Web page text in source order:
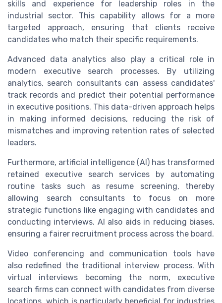
skills and experience for leadership roles in the
industrial sector. This capability allows for a more
targeted approach, ensuring that clients receive
candidates who match their specific requirements.
Advanced data analytics also play a critical role in
modern executive search processes. By utilizing
analytics, search consultants can assess candidates'
track records and predict their potential performance
in executive positions. This data-driven approach helps
in making informed decisions, reducing the risk of
mismatches and improving retention rates of selected
leaders.
Furthermore, artificial intelligence (AI) has transformed
retained executive search services by automating
routine tasks such as resume screening, thereby
allowing search consultants to focus on more
strategic functions like engaging with candidates and
conducting interviews. AI also aids in reducing biases,
ensuring a fairer recruitment process across the board.
Video conferencing and communication tools have
also redefined the traditional interview process. With
virtual interviews becoming the norm, executive
search firms can connect with candidates from diverse